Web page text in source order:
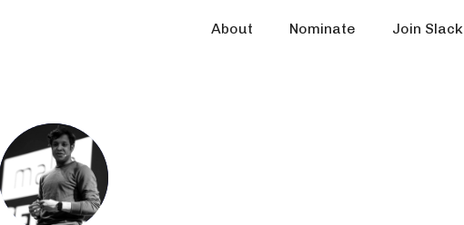
About Nominate Join Slack